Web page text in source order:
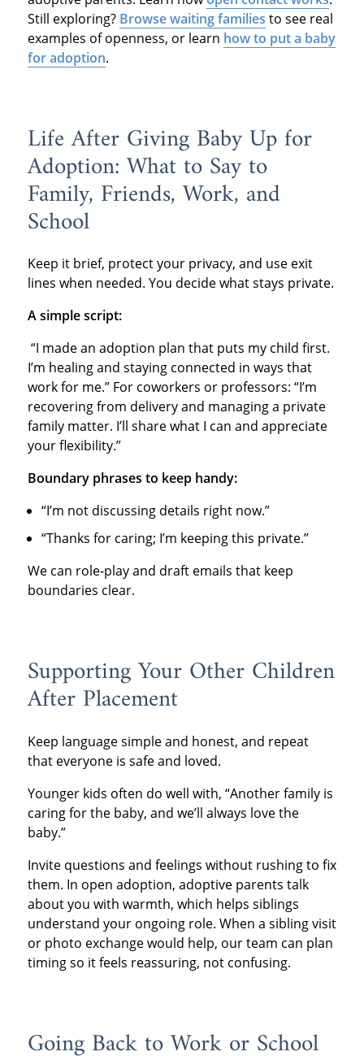
Still exploring? Browse waiting families to see real
examples of openness, or learn how to put a baby
for adoption.
Life After Giving Baby Up for
Adoption: What to Say to
Family, Friends, Work, and
School
Keep it brief, protect your privacy, and use exit
lines when needed. You decide what stays private.
A simple script:
“I made an adoption plan that puts my child first.
I’m healing and staying connected in ways that
work for me.” For coworkers or professors: “I’m
recovering from delivery and managing a private
family matter. I’ll share what I can and appreciate
your flexibility.”
Boundary phrases to keep handy:
“I’m not discussing details right now.”
“Thanks for caring; I’m keeping this private.”
We can role‑play and draft emails that keep
boundaries clear.
Supporting Your Other Children
After Placement
Keep language simple and honest, and repeat
that everyone is safe and loved.
Younger kids often do well with, “Another family is
caring for the baby, and we’ll always love the
baby.”
Invite questions and feelings without rushing to fix
them. In open adoption, adoptive parents talk
about you with warmth, which helps siblings
understand your ongoing role. When a sibling visit
or photo exchange would help, our team can plan
timing so it feels reassuring, not confusing.
Going Back to Work or School